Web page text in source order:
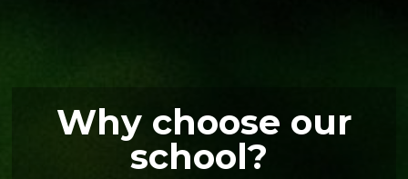
Why choose our
school?